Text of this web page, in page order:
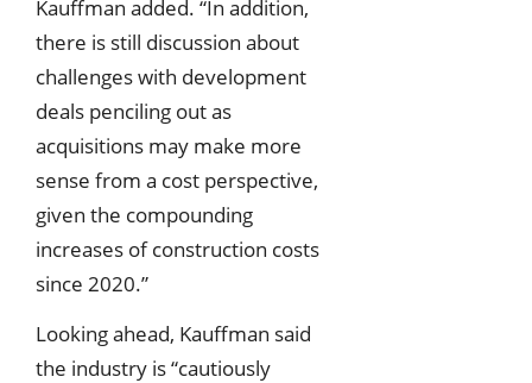
Kauffman added. “In addition,
there is still discussion about
challenges with development
deals penciling out as
acquisitions may make more
sense from a cost perspective,
given the compounding
increases of construction costs
since 2020.”
Looking ahead, Kauffman said
the industry is “cautiously